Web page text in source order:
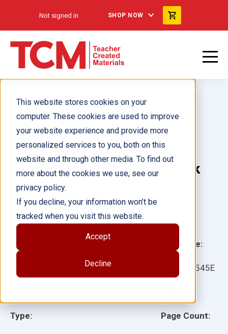
This website stores cookies on your
computer. These cookies are used to improve
your website experience and provide more
personalized services to you, both on this
website and through other media. To find out
more about the cookies we use, see our
privacy policy.
If you decline, your information won’t be
tracked when you visit this website.
Accept
Decline
Not signed in SHOP NOW
The History of Listening to
Music: Displaying Data ebook
Type:
Language:
27545E
Page Count:
Author(s): Dona Herweck Rice
Illustrator(s):